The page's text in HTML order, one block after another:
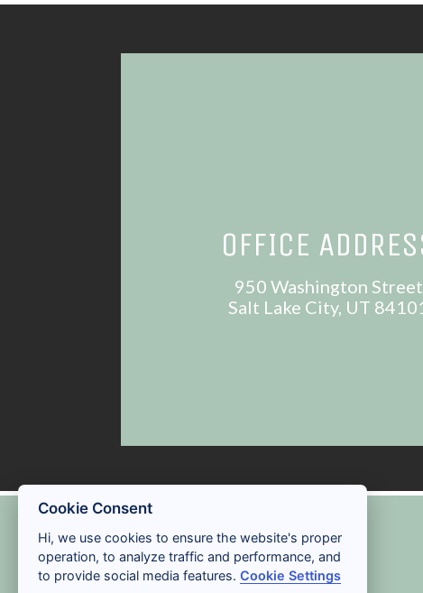
OFFICE
950 Washington Street
Salt Lake City, UT
ACCESSIBILITY
Cookie Consent
Hi, we use cookies to ensure the website's proper
operation, to analyze traffic and performance, and
to provide social media features.Cookie Settings